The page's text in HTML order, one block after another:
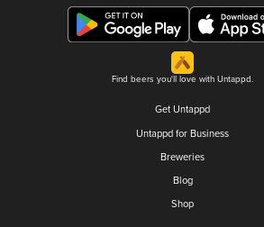
Find beers you'll love with Untappd.
Get Untappd
Untappd for Business
Breweries
Blog
Shop